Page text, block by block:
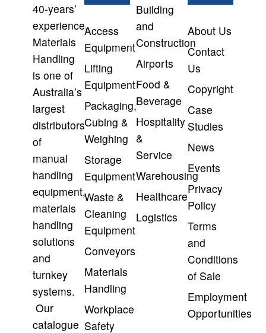
40-years’
experience,
Materials
Handling
is one of
Australia’s
largest
distributors
of
manual
handling
equipment,
materials
handling
solutions
and
turnkey
systems.
Our
catalogue
Access
Equipment
Lifting
Equipment
Packaging,
Cubing &
Weighing
Storage
Equipment
Waste &
Cleaning
Equipment
Conveyors
Materials
Handling
Workplace
Safety
Building
and
Construction
Airports
Food &
Beverage
Hospitality
&
Service
Warehousing
Healthcare
Logistics
About Us
Contact
Us
Copyright
Case
Studies
News
Events
Privacy
Policy
Terms
and
Conditions
of Sale
Employment
Opportunities